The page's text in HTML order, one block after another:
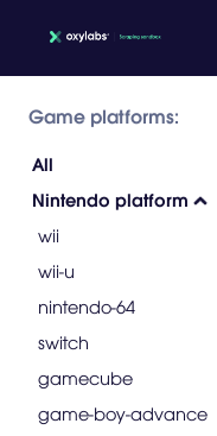
Game platforms:
All
Nintendo platform
wii
wii-u
nintendo-64
switch
gamecube
game-boy-advance